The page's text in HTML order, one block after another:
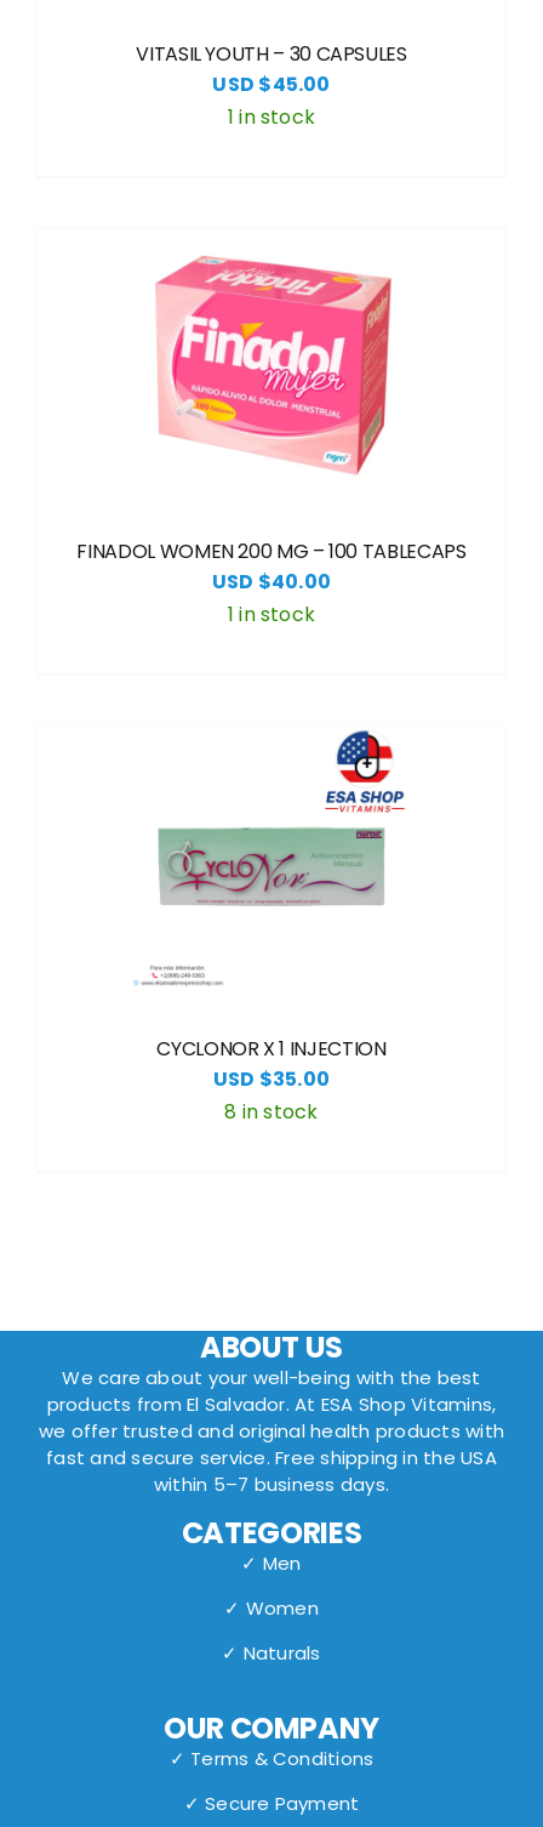
VITASIL YOUTH – 30 CAPSULES
USD $45.00
1 in stock
FINADOL WOMEN 200 MG – 100 TABLECAPS
USD $40.00
1 in stock
CYCLONOR X 1 INJECTION
USD $35.00
8 in stock
ABOUT US
We care about your well-being with the best
products from El Salvador. At ESA Shop Vitamins,
we offer trusted and original health products with
fast and secure service. Free shipping in the USA
within 5–7 business days.
CATEGORIES
✓ Men
✓ Women
✓ Naturals
OUR COMPANY
✓ Terms & Conditions
✓ Secure Payment